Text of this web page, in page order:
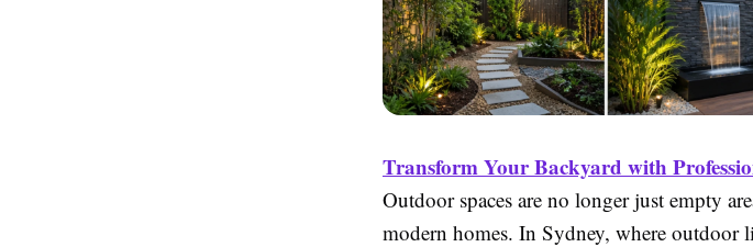
Transform Your Backyard with
Outdoor spaces are no longer just empty
modern homes. In Sydney, where outdoor